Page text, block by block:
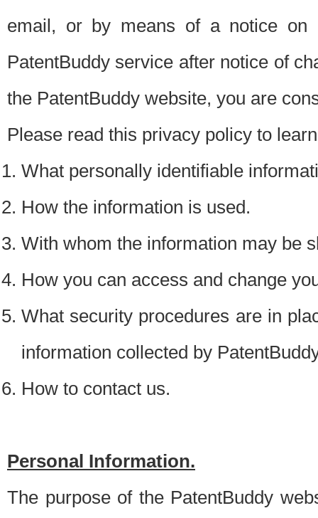
email, or by means of a notice on
PatentBuddy service after notice of
the PatentBuddy website, you are
Please read this privacy policy to
What personally identifiable
How the information is used.
With whom the information may be
How you can access and change
What security procedures are in
information collected by
How to contact us.
Personal Information.
The purpose of the PatentBuddy